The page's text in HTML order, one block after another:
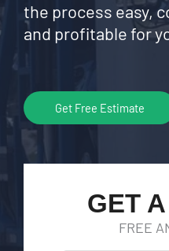
the process easy,
and profitable for
Get Free Estimate
GET
FREE